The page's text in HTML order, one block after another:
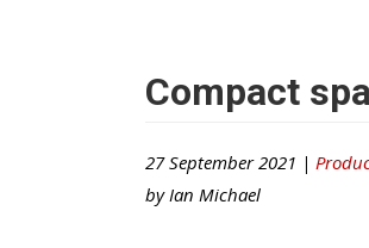
Compact
27 September 2021 |
by Ian Michael